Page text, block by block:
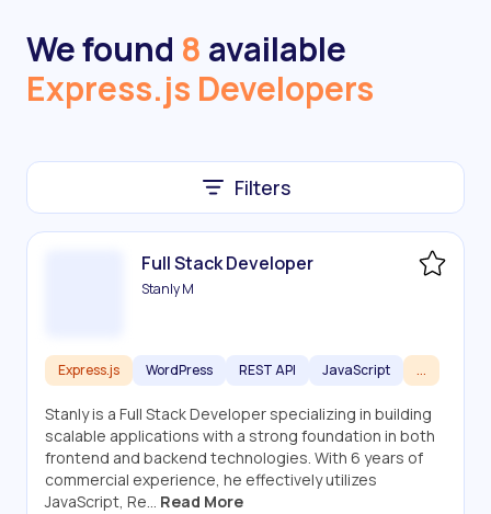
We found 8 available
Express.js Developers
Filters
Full Stack Developer
Stanly M
Express.js WordPress REST API JavaScript ...
Stanly is a Full Stack Developer specializing in building
scalable applications with a strong foundation in both
frontend and backend technologies. With 6 years of
commercial experience, he effectively utilizes
JavaScript, Re... Read More